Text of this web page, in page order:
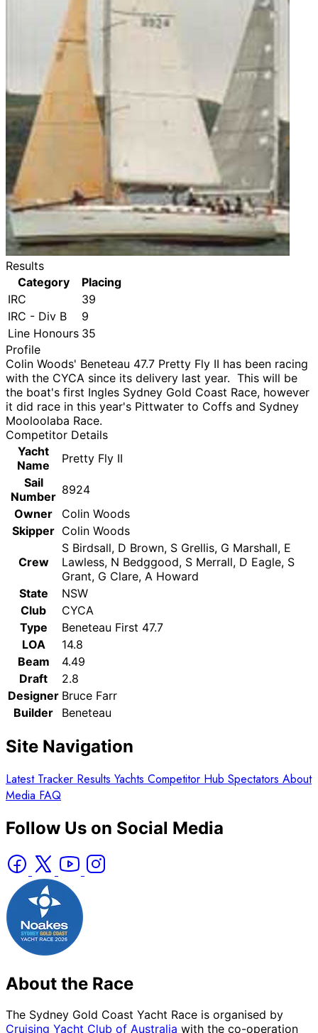
Results
Category
Placing
IRC
39
IRC - Div B
9
Line Honours 35
Profile
Colin Woods' Beneteau 47.7 Pretty Fly II has been racing
with the CYCA since its delivery last year. This will be
the boat's first Ingles Sydney Gold Coast Race, however
it did race in this year's Pittwater to Coffs and Sydney
Mooloolaba Race.
Competitor Details
Yacht
Name
Pretty Fly II
Sail
Number 8924
Owner
Colin Woods
Skipper Colin Woods
Crew
S Birdsall, D Brown, S Grellis, G Marshall, E
Lawless, N Bedggood, S Merrall, D Eagle, S
Grant, G Clare, A Howard
State
NSW
Club
CYCA
Type
Beneteau First 47.7
LOA
14.8
Beam
4.49
Draft
2.8
Designer Bruce Farr
Builder
Beneteau
Site Navigation
Latest Tracker Results Yachts Competitor Hub Spectators About
Media FAQ
Follow Us on Social Media
About the Race
The Sydney Gold Coast Yacht Race is organised by
Cruising Yacht Club of Australia with the co-operation